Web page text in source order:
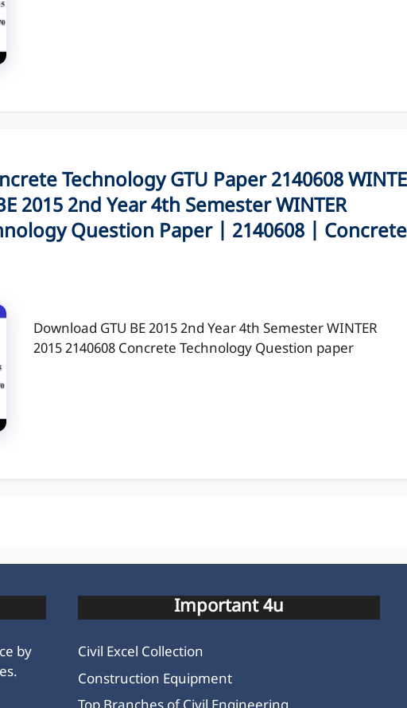
Technology GTU Paper 2140608
2015 2nd Year 4th Semester WINTER
Question Paper | 2140608 | Concrete
Download GTU BE 2015 2nd Year 4th Semester WINTER
2015 2140608 Concrete Technology Question paper
by
Important 4u
Civil Excel Collection
Construction Equipment